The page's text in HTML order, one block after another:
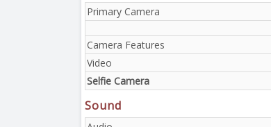
Primary Camera
Camera Features
Video
Selfie Camera
Sound